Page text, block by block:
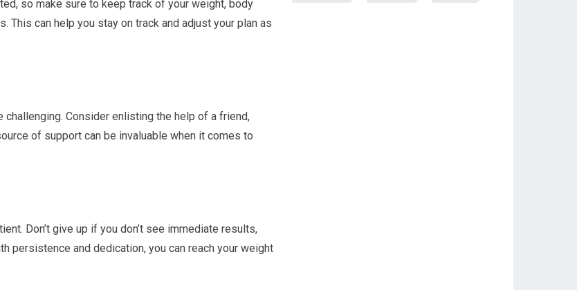
so make sure to keep track of your weight, body
can help you stay on track and adjust your plan as
Consider enlisting the help of a friend,
of support can be invaluable when it comes to
Don’t give up if you don’t see immediate results,
persistence and dedication, you can reach your weight